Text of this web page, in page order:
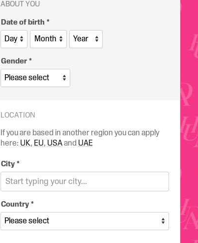
ABOUT YOU
Date of birth
Gender
LOCATION
If you are based in another region you can apply
here: UK, EU, USAand UAE
City
Country